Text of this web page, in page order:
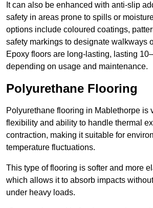
It can also be enhanced with anti-slip
safety in areas prone to spills or
options include coloured coatings,
safety markings to designate walkways
Epoxy floors are long-lasting, lasting
depending on usage and maintenance.
Polyurethane Flooring
Polyurethane flooring in Mablethorpe is
flexibility and ability to handle thermal
contraction, making it suitable for
temperature fluctuations.
This type of flooring is softer and more
which allows it to absorb impacts
under heavy loads.